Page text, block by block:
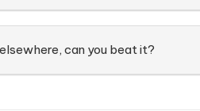
can you beat it?